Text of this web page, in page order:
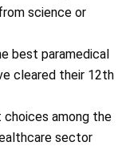
science or
best paramedical
cleared their 12th
among the
sector